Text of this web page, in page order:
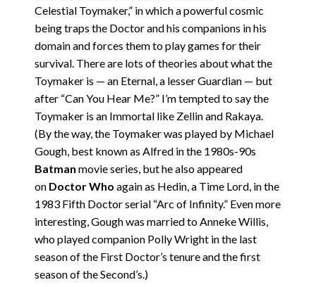
Celestial Toymaker,” in which a powerful cosmic
being traps the Doctor and his companions in his
domain and forces them to play games for their
survival. There are lots of theories about what the
Toymaker is — an Eternal, a lesser Guardian — but
after “Can You Hear Me?” I’m tempted to say the
Toymaker is an Immortal like Zellin and Rakaya.
(By the way, the Toymaker was played by Michael
Gough, best known as Alfred in the 1980s-90s
Batman movie series, but he also appeared
on Doctor Who again as Hedin, a Time Lord, in the
1983 Fifth Doctor serial “Arc of Infinity.” Even more
interesting, Gough was married to Anneke Willis,
who played companion Polly Wright in the last
season of the First Doctor’s tenure and the first
season of the Second’s.)